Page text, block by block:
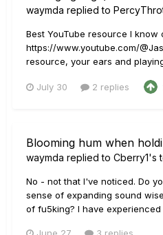
waymda replied to
Best YouTube resource I know
https://www.youtube.com/
resource, your ears and
July 30 2 replies
Blooming hum when
waymda replied to Cberry1's
No - not that I've noticed. Do
sense of expanding sound
of fu5king? I have